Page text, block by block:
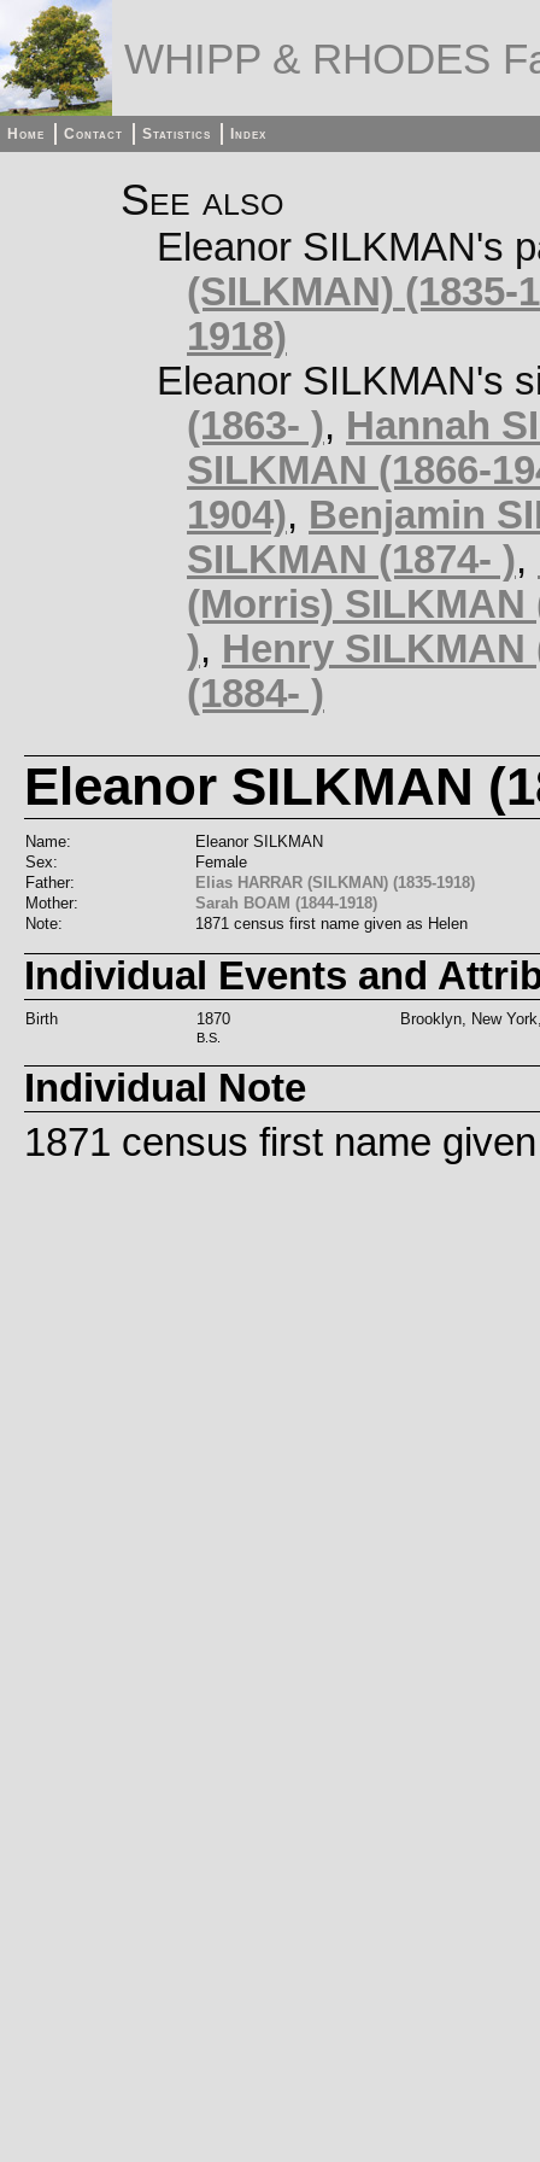
WHIPP & RHODES
Home Contact Statistics Index
See also
Eleanor SILKMAN's
(SILKMAN) (1835-
1918)
Eleanor SILKMAN's
(1863- ), Hannah
SILKMAN (1866-
1904), Benjamin
SILKMAN (1874- ),
(Morris) SILKMAN
), Henry SILKMAN
(1884- )
Eleanor SILKMAN
Name:
Eleanor SILKMAN
Sex:
Female
Father:
Elias HARRAR (SILKMAN) (1835-1918)
Mother:
Sarah BOAM (1844-1918)
Note:
1871 census first name given as Helen
Individual Events and
Birth 1870 Brooklyn, New
B.S.
Individual Note
1871 census first name